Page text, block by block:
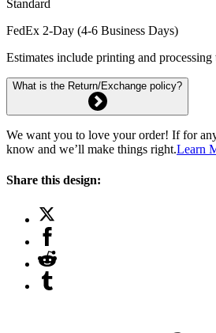
Standard
FedEx 2-Day (4-6 Business Days)
Estimates include printing and processing
What is the Return/Exchange policy?
We want you to love your order! If for
know and we’ll make things right.Learn
Share this design: